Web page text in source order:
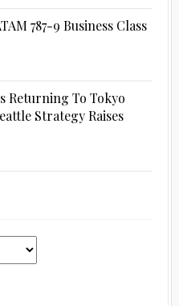
787-9 Business Class
Returning To Tokyo
Strategy Raises